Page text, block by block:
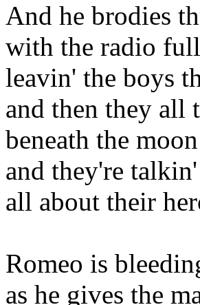
And he brodies
with the radio
leavin' the boys
and then they all
beneath the
and they're
all about their
Romeo is
as he gives the